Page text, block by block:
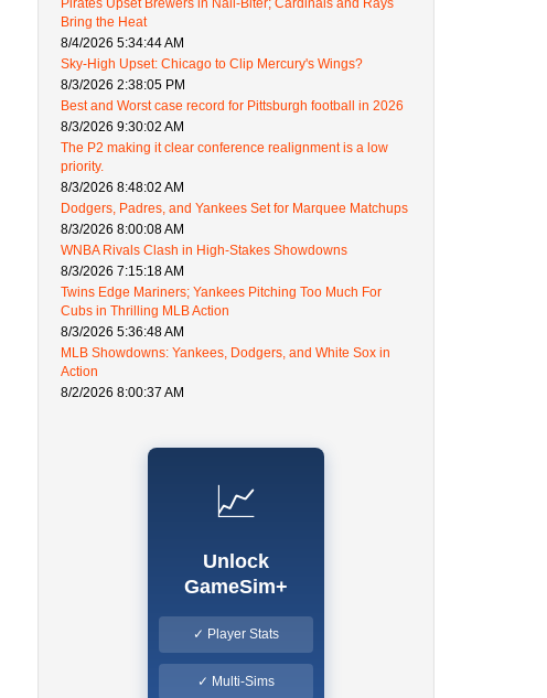
Bring the Heat
8/4/2026 5:34:44 AM
Sky-High Upset: Chicago to Clip Mercury's Wings?
8/3/2026 2:38:05 PM
Best and Worst case record for Pittsburgh football in 2026
8/3/2026 9:30:02 AM
The P2 making it clear conference realignment is a low
priority.
8/3/2026 8:48:02 AM
Dodgers, Padres, and Yankees Set for Marquee Matchups
8/3/2026 8:00:08 AM
WNBA Rivals Clash in High-Stakes Showdowns
8/3/2026 7:15:18 AM
Twins Edge Mariners; Yankees Pitching Too Much For
Cubs in Thrilling MLB Action
8/3/2026 5:36:48 AM
MLB Showdowns: Yankees, Dodgers, and White Sox in
Action
8/2/2026 8:00:37 AM
📈
Unlock
GameSim+
✓ Player Stats
✓ Multi-Sims